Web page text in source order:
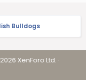
Bulldogs
XenForo Ltd. ·